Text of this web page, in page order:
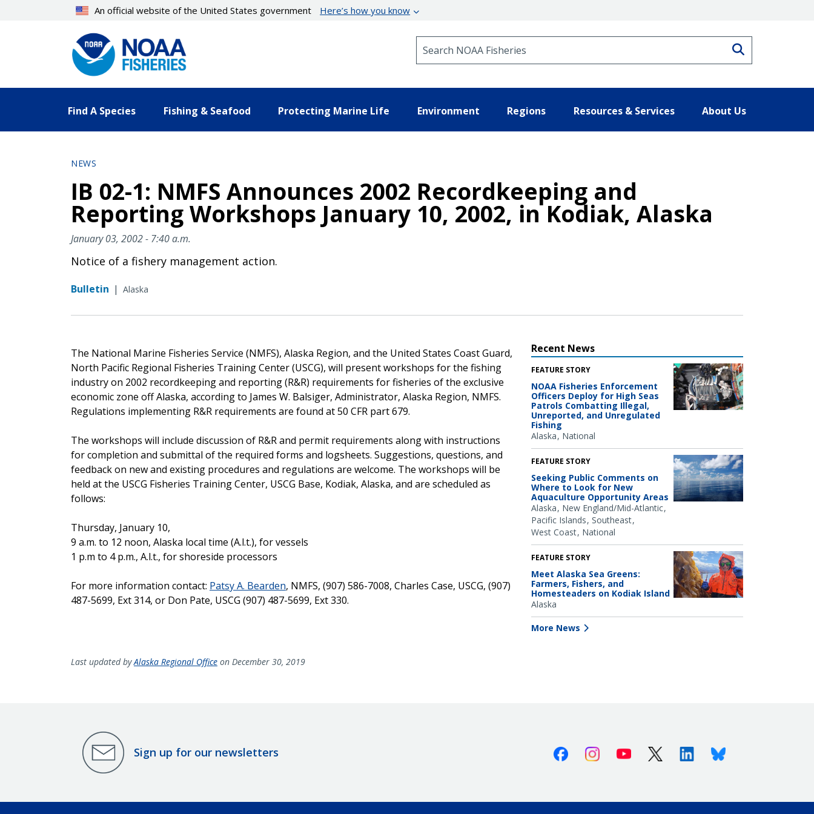
An official website of the United States government Here’s how you know
Find A Species Fishing & Seafood Protecting Marine Life Environment Regions Resources & Services About Us
NEWS
IB 02-1: NMFS Announces 2002 Recordkeeping and
Reporting Workshops January 10, 2002, in Kodiak, Alaska
January 03, 2002 - 7:40 a.m.
Notice of a fishery management action.
Bulletin | Alaska
The National Marine Fisheries Service (NMFS), Alaska Region, and the United States Coast Guard,
North Pacific Regional Fisheries Training Center (USCG), will present workshops for the fishing
industry on 2002 recordkeeping and reporting (R&R) requirements for fisheries of the exclusive
economic zone off Alaska, according to James W. Balsiger, Administrator, Alaska Region, NMFS.
Regulations implementing R&R requirements are found at 50 CFR part 679.
The workshops will include discussion of R&R and permit requirements along with instructions
for completion and submittal of the required forms and logsheets. Suggestions, questions, and
feedback on new and existing procedures and regulations are welcome. The workshops will be
held at the USCG Fisheries Training Center, USCG Base, Kodiak, Alaska, and are scheduled as
follows:
Thursday, January 10,
9 a.m. to 12 noon, Alaska local time (A.l.t.), for vessels
1 p.m to 4 p.m., A.l.t., for shoreside processors
For more information contact: Patsy A. Bearden, NMFS, (907) 586-7008, Charles Case, USCG, (907)
487-5699, Ext 314, or Don Pate, USCG (907) 487-5699, Ext 330.
Recent News
FEATURE STORY
NOAA Fisheries Enforcement
Officers Deploy for High Seas
Patrols Combatting Illegal,
Unreported, and Unregulated
Fishing
Alaska National
FEATURE STORY
Seeking Public Comments on
Where to Look for New
Aquaculture Opportunity Areas
Alaska New England/Mid-Atlantic
Pacific Islands Southeast
West Coast National
FEATURE STORY
Meet Alaska Sea Greens:
Farmers, Fishers, and
Homesteaders on Kodiak Island
Alaska
More News
Last updated byAlaska Regional Office on December 30, 2019
Sign up for our newsletters FacebookInstagramYoutube X (Twitter)LinkedinBluesky